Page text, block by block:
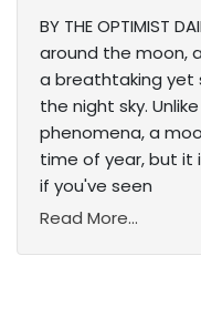
BY THE OPTIMIST
around the moon,
a breathtaking yet
the night sky.
phenomena, a
time of year, but it
if you've seen
Read More...